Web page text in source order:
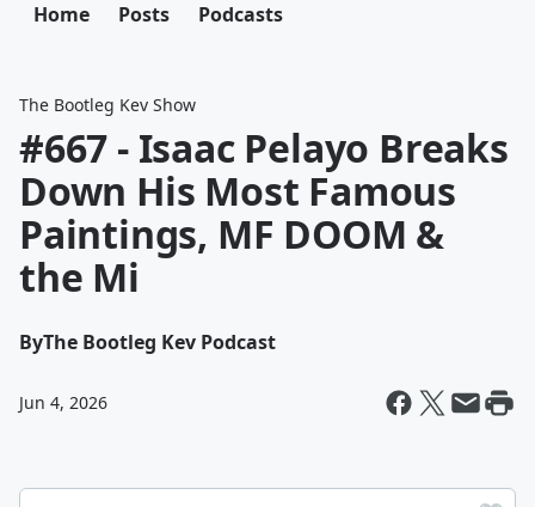
Home Posts Podcasts
The Bootleg Kev Show
#667 - Isaac Pelayo Breaks
Down His Most Famous
Paintings, MF DOOM &
the Mi
ByThe Bootleg Kev Podcast
Jun 4, 2026